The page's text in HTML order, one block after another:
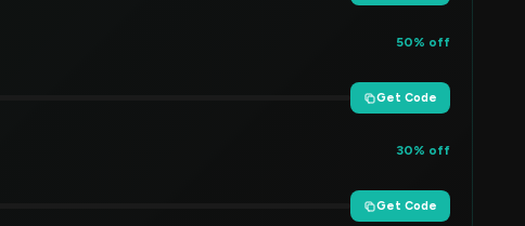
50% off
Get Code
30% off
Get Code